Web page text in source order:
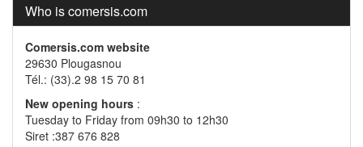
Who is comersis.com
Comersis.com website
29630 Plougasnou
Tél.: (33).2 98 15 70 81
New opening hours :
Tuesday to Friday from 09h30 to 12h30
Siret :387 676 828